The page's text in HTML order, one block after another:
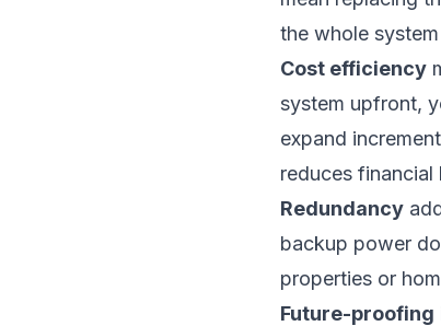
the whole
Cost efficiency
system upfront,
expand
reduces financial
Redundancy
backup power
properties or
Future-proofing